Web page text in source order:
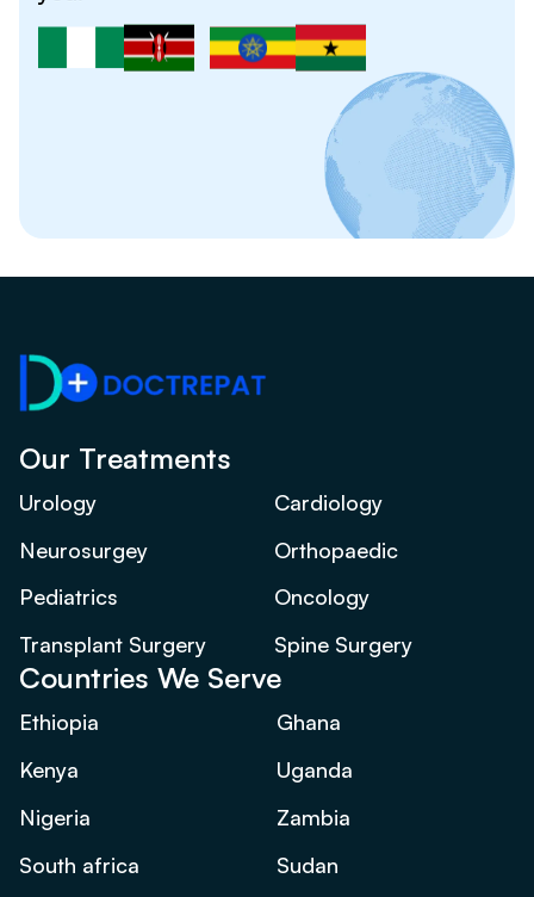
Our Treatments
Urology
Cardiology
Neurosurgey
Orthopaedic
Pediatrics
Oncology
Transplant Surgery
Spine Surgery
Countries We Serve
Ethiopia
Ghana
Kenya
Uganda
Nigeria
Zambia
South africa
Sudan